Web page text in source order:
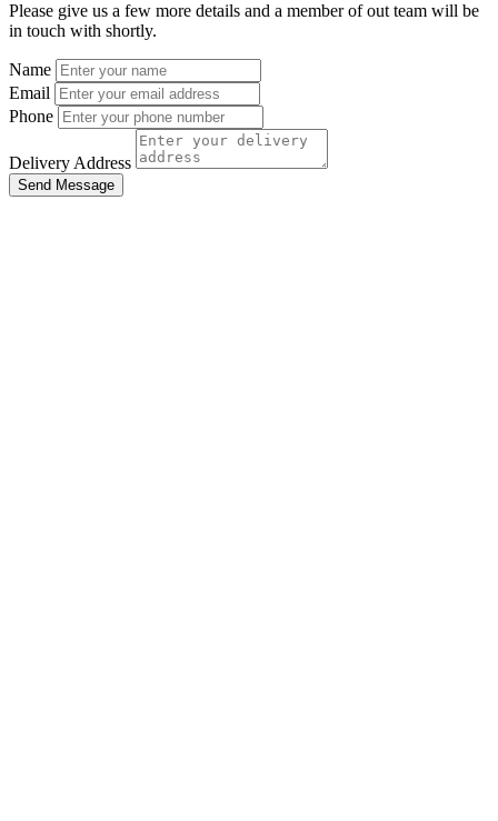
Please give us a few more details and a member of out team will be
in touch with shortly.
Name
Email
Phone
Delivery Address